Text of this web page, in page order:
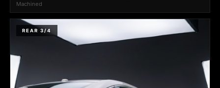
Machined
REAR 3/4